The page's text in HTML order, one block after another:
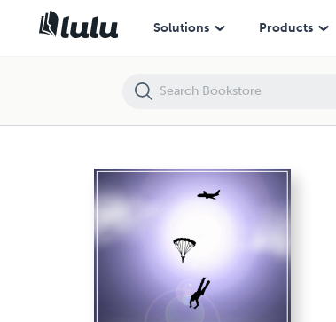
Solutions Products
The Fall: Dead Men Tell No Tales